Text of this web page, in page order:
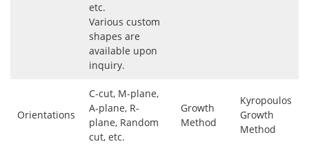
etc.
Various custom
shapes are
available upon
inquiry.
Orientations
C-cut, M-plane,
A-plane, R-
plane, Random
cut, etc.
Growth
Method
Kyropoulos
Growth
Method